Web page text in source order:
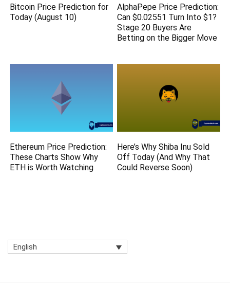
Bitcoin Price Prediction for
Today (August 10)
AlphaPepe Price Prediction:
Can $0.02551 Turn Into $1?
Stage 20 Buyers Are
Betting on the Bigger Move
Ethereum Price Prediction:
These Charts Show Why
ETH is Worth Watching
Here’s Why Shiba Inu Sold
Off Today (And Why That
Could Reverse Soon)
English